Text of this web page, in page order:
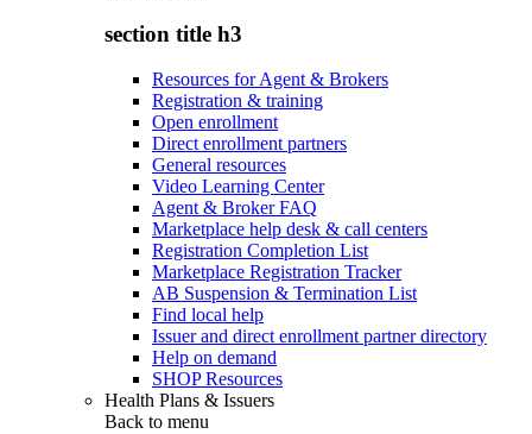
section title h3
Resources for Agent & Brokers
Registration & training
Open enrollment
Direct enrollment partners
General resources
Video Learning Center
Agent & Broker FAQ
Marketplace help desk & call centers
Registration Completion List
Marketplace Registration Tracker
AB Suspension & Termination List
Find local help
Issuer and direct enrollment partner directory
Help on demand
SHOP Resources
Health Plans & Issuers
Back to menu